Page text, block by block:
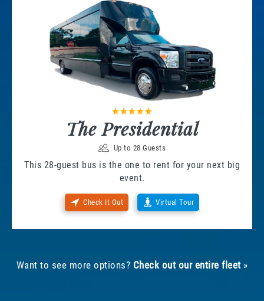
The Presidential
Up to 28 Guests
This 28-guest bus is the one to rent for your next big
event.
Check It Out Virtual Tour
Want to see more options? Check out our entire fleet »